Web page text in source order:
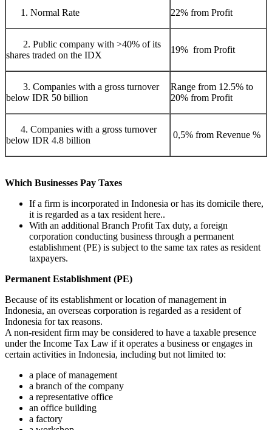
Normal Rate 22% from Profit
2. Public company with >40% of its
shares traded on the IDX
19% from Profit
3. Companies with a gross turnover
below IDR 50 billion
Range from 12.5% to
20% from Profit
4. Companies with a gross turnover
below IDR 4.8 billion
0,5% from Revenue %
Which Businesses Pay Taxes
If a firm is incorporated in Indonesia or has its domicile there,
it is regarded as a tax resident here..
With an additional Branch Profit Tax duty, a foreign
corporation conducting business through a permanent
establishment (PE) is subject to the same tax rates as resident
taxpayers.
Permanent Establishment (PE)
Because of its establishment or location of management in
Indonesia, an overseas corporation is regarded as a resident of
Indonesia for tax reasons.
A non-resident firm may be considered to have a taxable presence
under the Income Tax Law if it operates a business or engages in
certain activities in Indonesia, including but not limited to:
a place of management
a branch of the company
a representative office
an office building
a factory